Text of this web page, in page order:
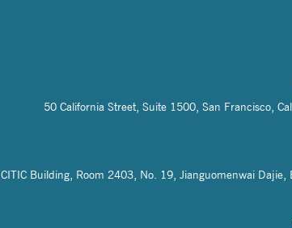
50 California Street, Suite 1500, San Francisco,
CITIC Building, Room 2403, No. 19, Jianguomenwai Dajie,